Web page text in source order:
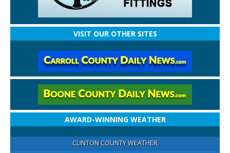
VISIT OUR OTHER SITES
AWARD-WINNING WEATHER
CLINTON COUNTY WEATHER